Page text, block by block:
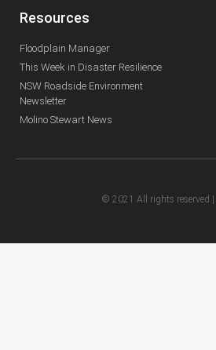
Resources
Floodplain Manager
This Week in Disaster Resilience
NSW Roadside Environment
Newsletter
Molino Stewart News
© 2021 All rights reserved |